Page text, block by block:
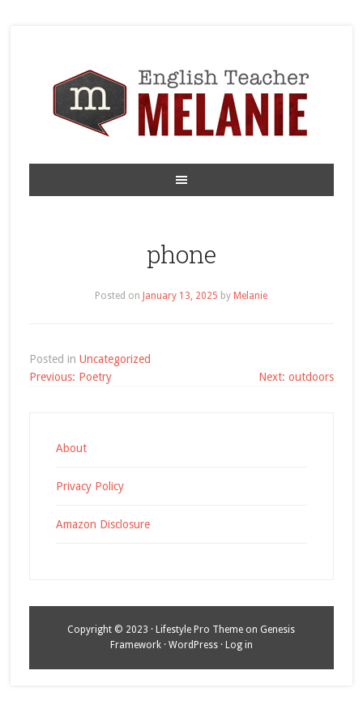
phone
Posted on January 13, 2025 by Melanie
Posted in Uncategorized
Post
Previous: Poetry Next: outdoors
About
Privacy Policy
Amazon Disclosure
Copyright © 2023 · Lifestyle Pro Theme on Genesis
Framework· WordPress· Log in